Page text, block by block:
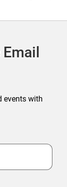
events with